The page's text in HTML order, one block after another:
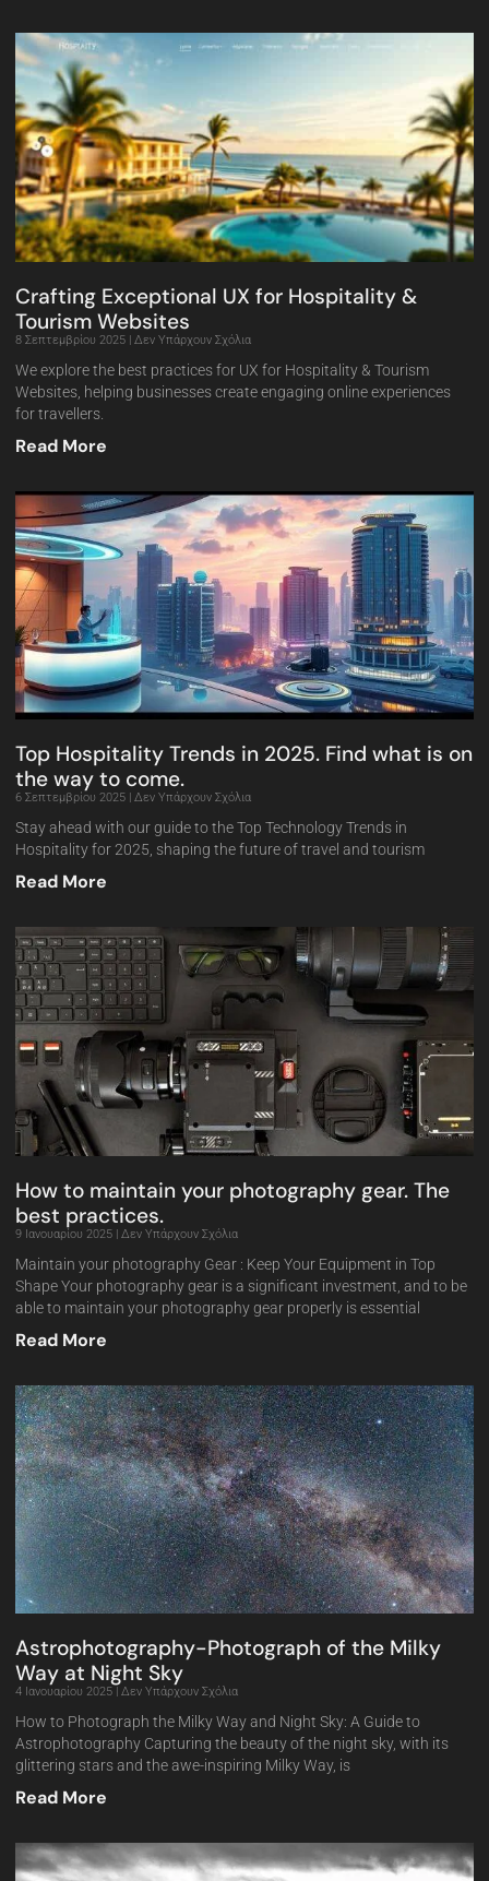
Crafting Exceptional UX for Hospitality &
Tourism Websites
8 Σεπτεμβρίου 2025 Δεν Υπάρχουν Σχόλια
We explore the best practices for UX for Hospitality & Tourism
Websites, helping businesses create engaging online experiences
for travellers.
Read More
Top Hospitality Trends in 2025. Find what is on
the way to come.
6 Σεπτεμβρίου 2025 Δεν Υπάρχουν Σχόλια
Stay ahead with our guide to the Top Technology Trends in
Hospitality for 2025, shaping the future of travel and tourism
Read More
How to maintain your photography gear. The
best practices.
9 Ιανουαρίου 2025 Δεν Υπάρχουν Σχόλια
Maintain your photography Gear : Keep Your Equipment in Top
Shape Your photography gear is a significant investment, and to be
able to maintain your photography gear properly is essential
Read More
Astrophotography-Photograph of the Milky
Way at Night Sky
4 Ιανουαρίου 2025 Δεν Υπάρχουν Σχόλια
How to Photograph the Milky Way and Night Sky: A Guide to
Astrophotography Capturing the beauty of the night sky, with its
glittering stars and the awe-inspiring Milky Way, is
Read More